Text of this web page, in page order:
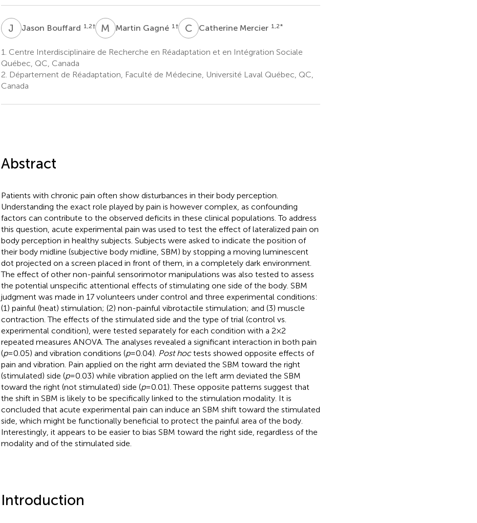
J BJason Bouffard 1,2† M GMartin Gagné 1 † CMCatherine Mercier 1,2*
1. Centre Interdisciplinaire de Recherche en Réadaptation et en Intégration Sociale
Québec, QC, Canada
2. Département de Réadaptation, Faculté de Médecine, Université Laval Québec, QC,
Canada
Abstract
Patients with chronic pain often show disturbances in their body perception.
Understanding the exact role played by pain is however complex, as confounding
factors can contribute to the observed deficits in these clinical populations. To address
this question, acute experimental pain was used to test the effect of lateralized pain on
body perception in healthy subjects. Subjects were asked to indicate the position of
their body midline (subjective body midline, SBM) by stopping a moving luminescent
dot projected on a screen placed in front of them, in a completely dark environment.
The effect of other non-painful sensorimotor manipulations was also tested to assess
the potential unspecific attentional effects of stimulating one side of the body. SBM
judgment was made in 17 volunteers under control and three experimental conditions:
(1) painful (heat) stimulation; (2) non-painful vibrotactile stimulation; and (3) muscle
contraction. The effects of the stimulated side and the type of trial (control vs.
experimental condition), were tested separately for each condition with a 2 × 2
repeated measures ANOVA. The analyses revealed a significant interaction in both pain
(p= 0.05) and vibration conditions (p= 0.04). Post hoctests showed opposite effects of
pain and vibration. Pain applied on the right arm deviated the SBM toward the right
(stimulated) side (p= 0.03) while vibration applied on the left arm deviated the SBM
toward the right (not stimulated) side (p= 0.01). These opposite patterns suggest that
the shift in SBM is likely to be specifically linked to the stimulation modality. It is
concluded that acute experimental pain can induce an SBM shift toward the stimulated
side, which might be functionally beneficial to protect the painful area of the body.
Interestingly, it appears to be easier to bias SBM toward the right side, regardless of the
modality and of the stimulated side.
Introduction